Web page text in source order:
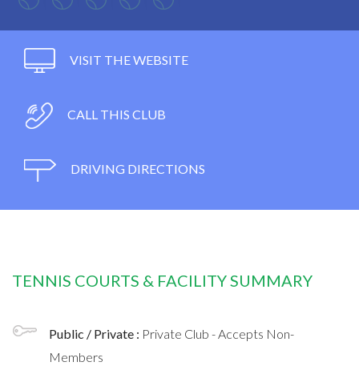
VISIT THE WEBSITE
CALL THIS CLUB
DRIVING DIRECTIONS
TENNIS COURTS & FACILITY SUMMARY
Public / Private : Private Club - Accepts Non-
Members